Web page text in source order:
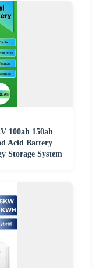
100ah 150ah
Acid Battery
Storage System